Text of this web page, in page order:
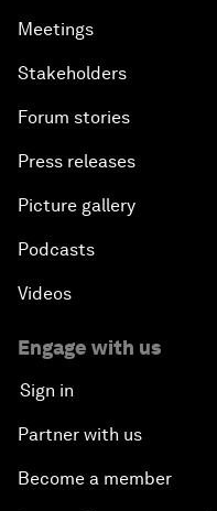
Meetings
Stakeholders
Forum stories
Press releases
Picture gallery
Podcasts
Videos
Engage with us
Sign in
Partner with us
Become a member